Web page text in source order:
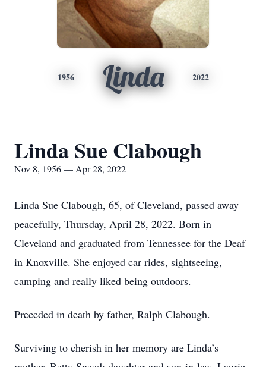
1956 Linda 2022
Linda Sue Clabough
Nov 8, 1956 — Apr 28, 2022
Linda Sue Clabough, 65, of Cleveland, passed away
peacefully, Thursday, April 28, 2022. Born in
Cleveland and graduated from Tennessee for the Deaf
in Knoxville. She enjoyed car rides, sightseeing,
camping and really liked being outdoors.
Preceded in death by father, Ralph Clabough.
Surviving to cherish in her memory are Linda’s